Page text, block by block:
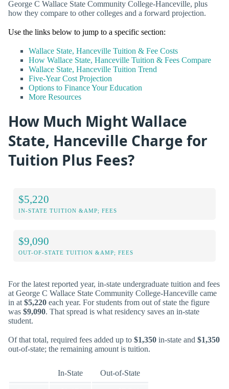
George C Wallace State Community College-Hanceville, plus
how they compare to other colleges and a forward projection.
Use the links below to jump to a specific section:
Wallace State, Hanceville Tuition & Fee Costs
How Wallace State, Hanceville Tuition & Fees Compare
Wallace State, Hanceville Tuition Trend
Five-Year Cost Projection
Options to Finance Your Education
More Resources
How Much Might Wallace
State, Hanceville Charge for
Tuition Plus Fees?
$5,220
IN-STATE TUITION &AMP; FEES
$9,090
OUT-OF-STATE TUITION &AMP; FEES
For the latest reported year, in-state undergraduate tuition and fees
at George C Wallace State Community College-Hanceville came
in at $5,220 each year. For students from out of state the figure
was $9,090. That spread is what residency saves an in-state
student.
Of that total, required fees added up to $1,350 in-state and $1,350
out-of-state; the remaining amount is tuition.
In-State Out-of-State